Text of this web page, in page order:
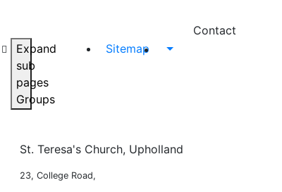
Expand
sub
pages
Groups
Sitemap
Contact
St. Teresa's Church, Upholland
23, College Road,